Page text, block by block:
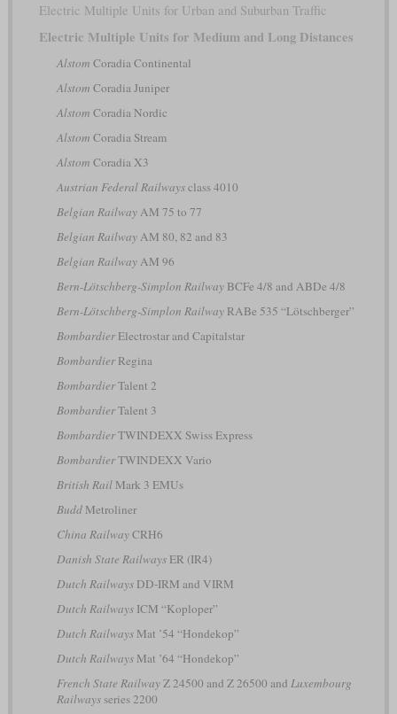
Electric Multiple Units for Urban and Suburban Traffic
Electric Multiple Units for Medium and Long Distances
Alstom Coradia Continental
Alstom Coradia Juniper
Alstom Coradia Nordic
Alstom Coradia Stream
Alstom Coradia X3
Austrian Federal Railwaysclass 4010
Belgian RailwayAM 75 to 77
Belgian RailwayAM 80, 82 and 83
Belgian RailwayAM 96
Bern-Lötschberg-Simplon RailwayBCFe 4/8 and ABDe 4/8
Bern-Lötschberg-Simplon RailwayRABe 535 “Lötschberger”
BombardierElectrostar and Capitalstar
BombardierRegina
BombardierTalent 2
BombardierTalent 3
BombardierTWINDEXX Swiss Express
BombardierTWINDEXX Vario
British RailMark 3 EMUs
BuddMetroliner
China RailwayCRH6
Danish State RailwaysER (IR4)
Dutch RailwaysDD-IRM and VIRM
Dutch RailwaysICM “Koploper”
Dutch RailwaysMat ’54 “Hondekop”
Dutch RailwaysMat ’64 “Hondekop”
French State RailwayZ 24500 and Z 26500 and Luxembourg
Railwaysseries 2200